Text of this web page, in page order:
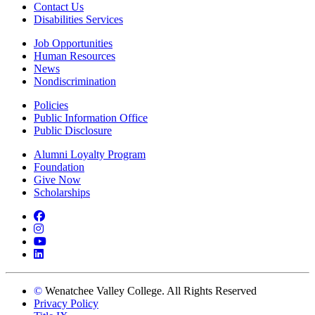
Contact Us
Disabilities Services
Job Opportunities
Human Resources
News
Nondiscrimination
Policies
Public Information Office
Public Disclosure
Alumni Loyalty Program
Foundation
Give Now
Scholarships
Facebook
Instagram
YouTube
LinkedIn
© Wenatchee Valley College. All Rights Reserved
Privacy Policy